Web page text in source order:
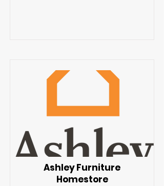
Ashley Furniture
Homestore